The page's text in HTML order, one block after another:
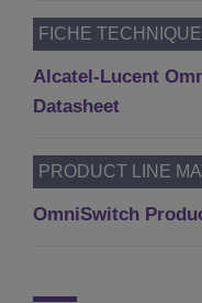
FICHE TECHNIQUE
Alcatel-Lucent
Datasheet
PRODUCT LINE
OmniSwitch